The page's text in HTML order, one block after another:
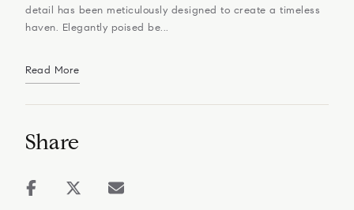
detail has been meticulously designed to create a timeless
haven. Elegantly poised be...
Read More
Share